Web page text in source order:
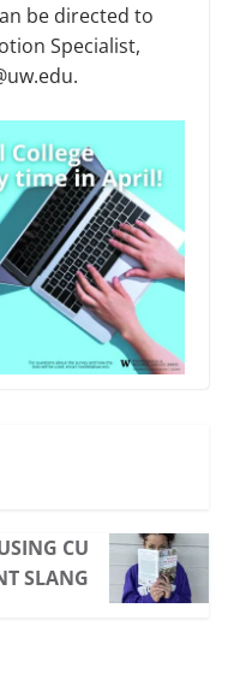
be directed to
Specialist,
CU
SLANG